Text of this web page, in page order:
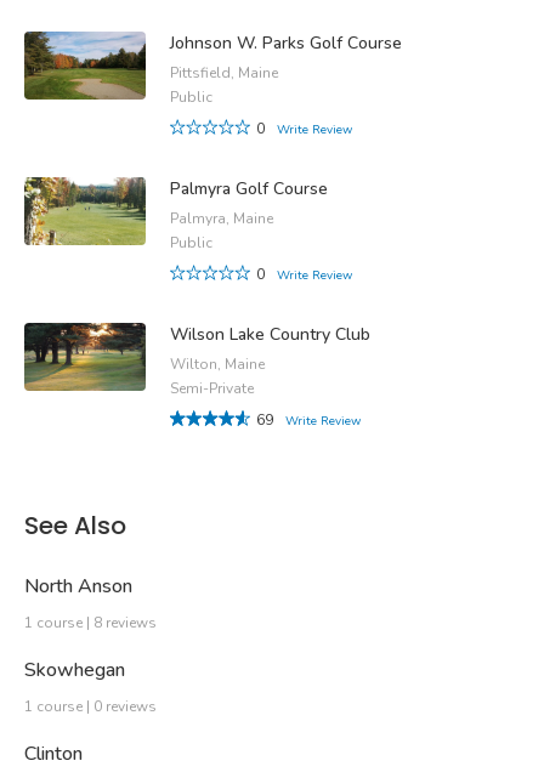
Johnson W. Parks Golf Course
Pittsfield, Maine
Public
0
Write Review
Palmyra Golf Course
Palmyra, Maine
Public
0
Write Review
Wilson Lake Country Club
Wilton, Maine
Semi-Private
69
Write Review
See Also
North Anson
1 course | 8 reviews
Skowhegan
1 course | 0 reviews
Clinton